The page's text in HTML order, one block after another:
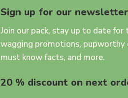
Sign up for our
Join our pack, stay up to date for
wagging promotions, pupworthy
must know facts, and more.
20 % discount on next